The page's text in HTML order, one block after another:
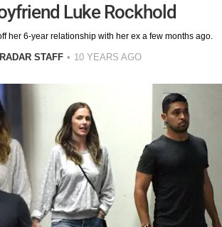
Luke Rockhold
her 6-year relationship with her ex a few months ago.
RADAR STAFF 10 YEARS AGO